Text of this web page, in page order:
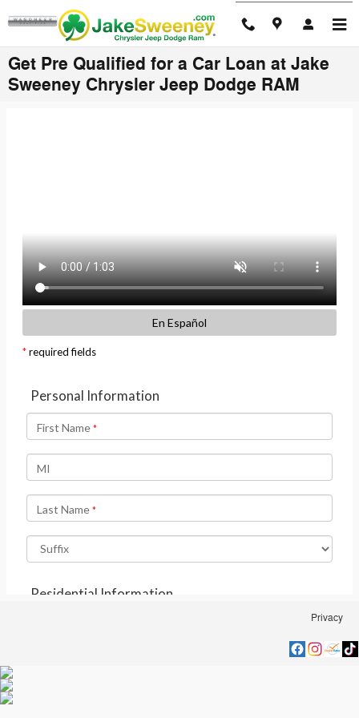
Skip to main content
Get Pre Qualified for a Car Loan at Jake
Sweeney Chrysler Jeep Dodge RAM
Privacy